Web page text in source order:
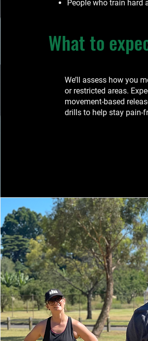
People who train hard
What to
We’ll assess how you
or restricted areas.
movement-based
drills to help stay pain-